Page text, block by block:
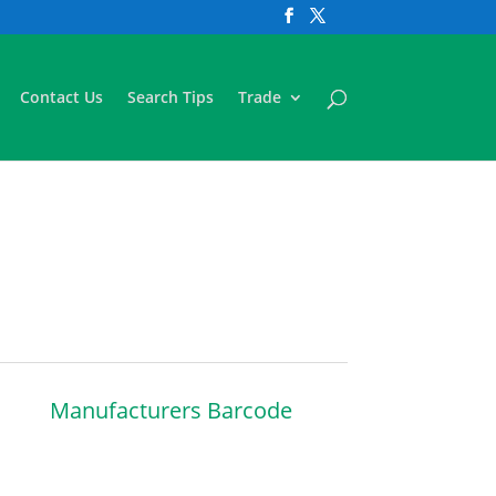
Contact Us Search Tips Trade
Manufacturers Barcode